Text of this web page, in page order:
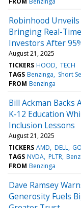
Robinhood
Bringing Real-
Investors After
August 21, 2025
TICKERS HOOD TECH
TAGS Benzinga Short
FROM Benzinga
Bill Ackman Backs
K-12 Education
Inclusion Lessons
August 21, 2025
TICKERS AMD DELL
TAGS NVDA PLTR
FROM Benzinga
Dave Ramsey
Generosity Fuels